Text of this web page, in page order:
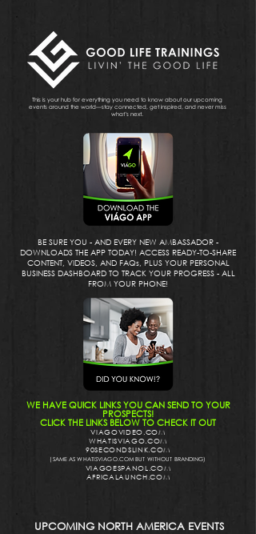
This is your hub for everything you need to know about our upcoming
events around the world—stay connected, get inspired, and never miss
what’s next.
BE SURE YOU - AND EVERY NEW AMBASSADOR -
DOWNLOADS THE APP TODAY! ACCESS READY-TO-SHARE
CONTENT, VIDEOS, AND FAQs, PLUS YOUR PERSONAL
BUSINESS DASHBOARD TO TRACK YOUR PROGRESS - ALL
FROM YOUR PHONE!
WE HAVE QUICK LINKS YOU CAN SEND TO YOUR
PROSPECTS!
CLICK THE LINKS BELOW TO CHECK IT OUT
VIAGOVIDEO.COM
WHATISVIAGO.COM
90SECONDSLINK.COM
(SAME AS WHATISVIAGO.COM BUT WITHOUT BRANDING)
VIAGOESPANOL.COM
AFRICALAUNCH.COM
UPCOMING NORTH AMERICA EVENTS